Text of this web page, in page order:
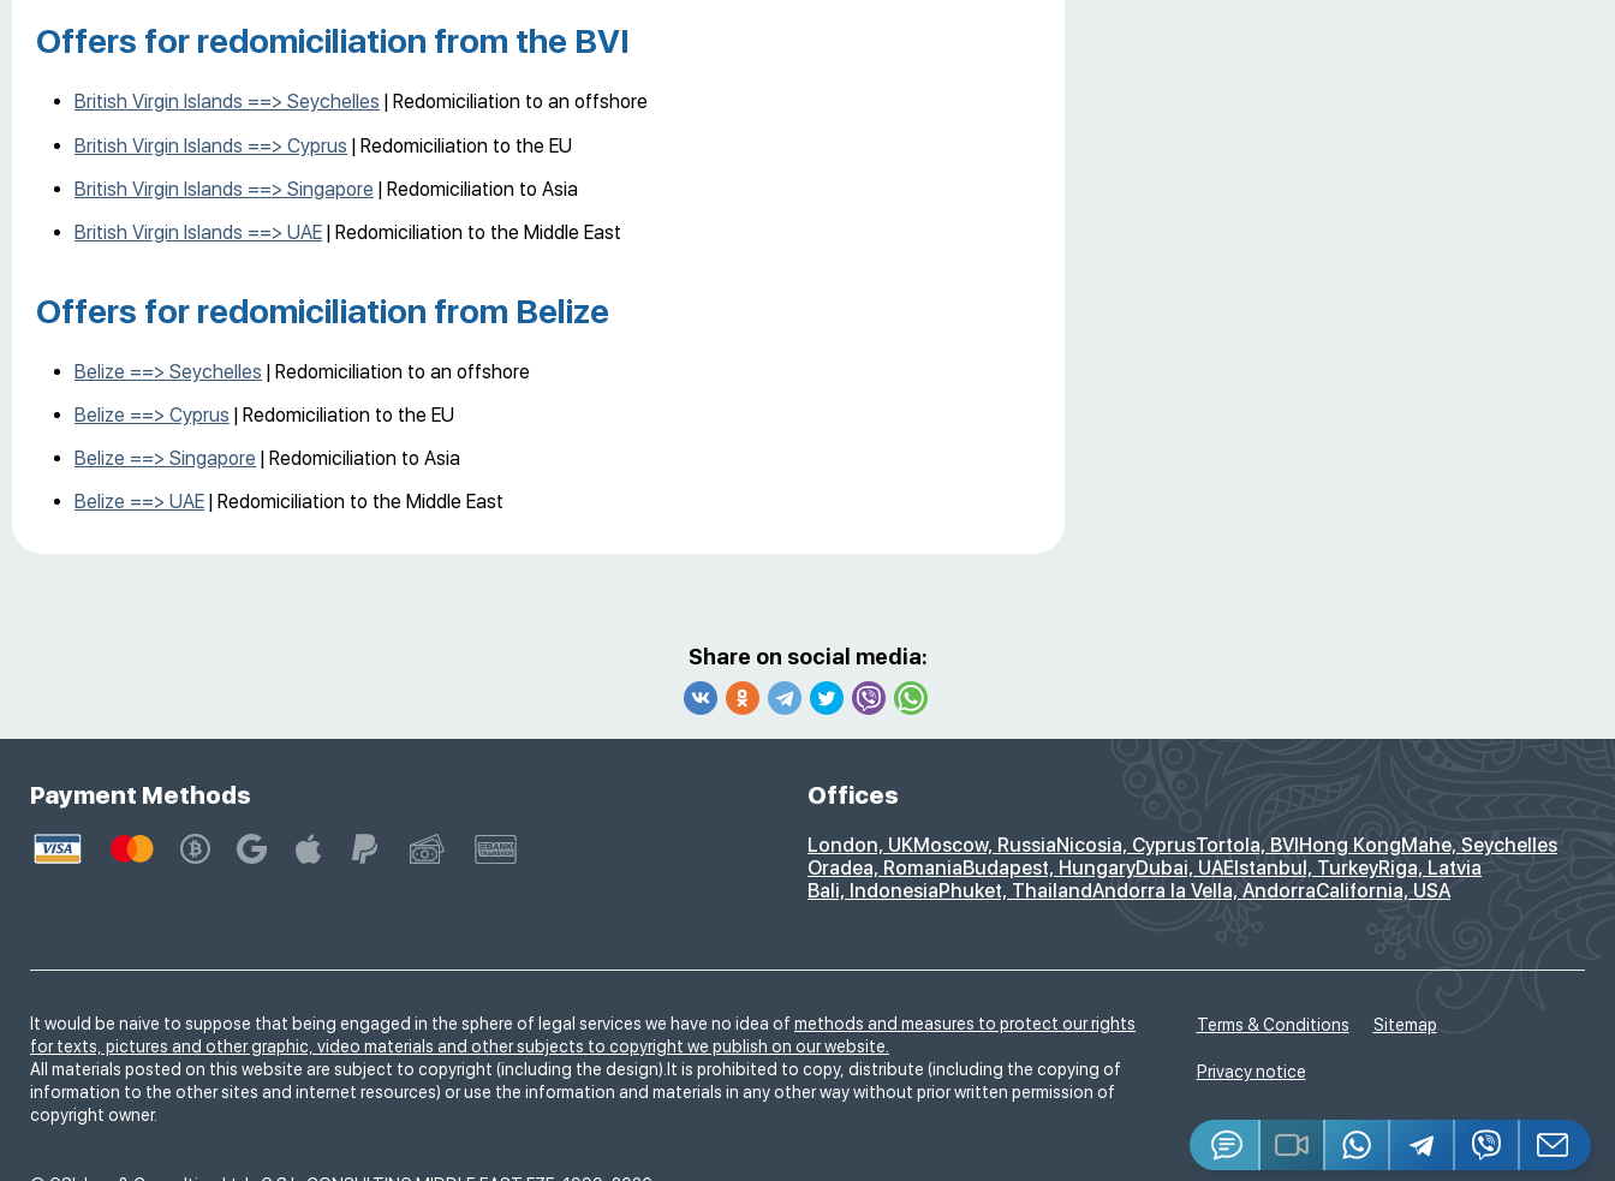
Offers for redomiciliation from the BVI
British Virgin Islands ==> Seychelles | Redomiciliation to an offshore
British Virgin Islands ==> Cyprus | Redomiciliation to the EU
British Virgin Islands ==> Singapore | Redomiciliation to Asia
British Virgin Islands ==> UAE | Redomiciliation to the Middle East
Offers for redomiciliation from Belize
Belize ==> Seychelles | Redomiciliation to an offshore
Belize ==> Cyprus | Redomiciliation to the EU
Belize ==> Singapore | Redomiciliation to Asia
Belize ==> UAE | Redomiciliation to the Middle East
Share on social media:
Offices
London, UKMoscow, RussiaNicosia, CyprusTortola, BVI Hong KongMahe, Seychelles
Oradea, RomaniaBudapest, HungaryDubai, UAE Istanbul, TurkeyRiga, Latvia
Bali, IndonesiaPhuket, ThailandAndorra la Vella, AndorraCalifornia, USA
Payment Methods
It would be naive to suppose that being engaged in the sphere of legal services we have no idea of methods and measures to protect our rights
for texts, pictures and other graphic, video materials and other subjects to copyright we publish on our website.
All materials posted on this website are subject to copyright (including the design).It is prohibited to copy, distribute (including the copying of
information to the other sites and internet resources) or use the information and materials in any other way without prior written permission of
copyright owner.
Terms & Conditions
Privacy notice
Sitemap